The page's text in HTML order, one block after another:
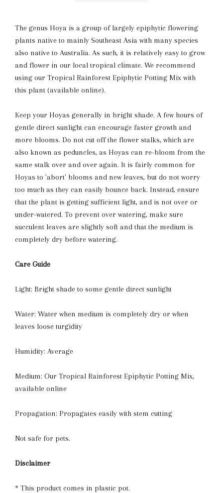
The genus Hoya is a group of largely epiphytic flowering
plants native to mainly Southeast Asia with many species
also native to Australia. As such, it is relatively easy to grow
and flower in our local tropical climate. We recommend
using our Tropical Rainforest Epiphytic Potting Mix with
this plant (available online).
Keep your Hoyas generally in bright shade. A few hours of
gentle direct sunlight can encourage faster growth and
more blooms. Do not cut off the flower stalks, which are
also known as peduncles, as Hoyas can re-bloom from the
same stalk over and over again. It is fairly common for
Hoyas to 'abort' blooms and new leaves, but do not worry
too much as they can easily bounce back. Instead, ensure
that the plant is getting sufficient light, and is not over or
under-watered. To prevent over watering, make sure
succulent leaves are slightly soft and that the medium is
completely dry before watering.
Care Guide
Light: Bright shade to some gentle direct sunlight
Water: Water when medium is completely dry or when
leaves loose turgidity
Humidity: Average
Medium: Our Tropical Rainforest Epiphytic Potting Mix,
available online
Propagation: Propagates easily with stem cutting
Not safe for pets.
Disclaimer
* This product comes in plastic pot.